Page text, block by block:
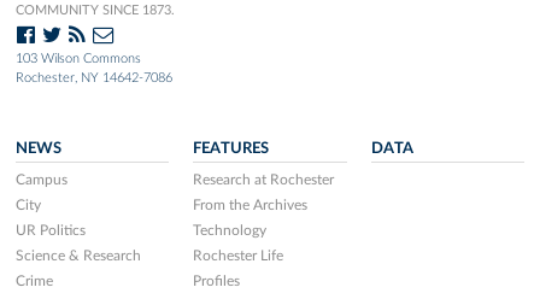
COMMUNITY SINCE 1873.
103 Wilson Commons
Rochester, NY 14642-7086
NEWS
Campus
City
UR Politics
Science & Research
Crime
FEATURES
Research at Rochester
From the Archives
Technology
Rochester Life
Profiles
DATA